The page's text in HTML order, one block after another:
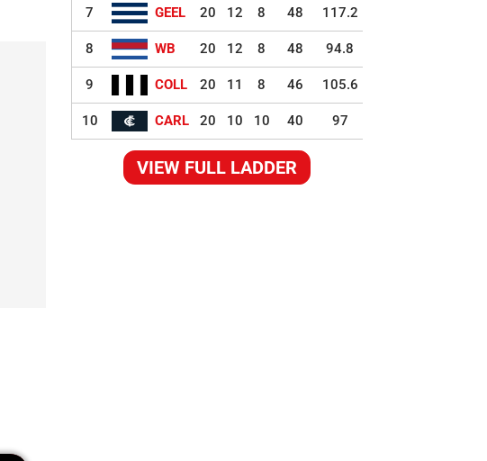
7 GEEL 20 12 8 48 117.2
8 WB 20 12 8 48 94.8
9 COLL 20 11 8 46 105.6
10 CARL 20 10 10 40 97
VIEW FULL LADDER